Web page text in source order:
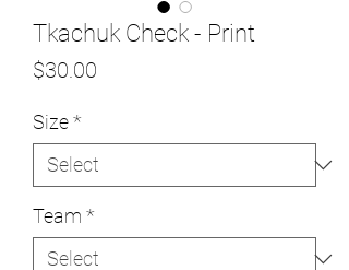
Tkachuk Check - Print
$30.00
Size*
Team *